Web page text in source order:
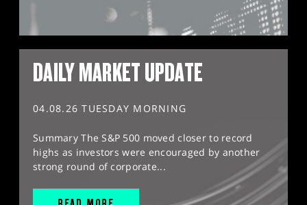
DAILY MARKET UPDATE
04.08.26 TUESDAY MORNING
Summary The S&P 500 moved closer to record
highs as investors were encouraged by another
strong round of corporate...